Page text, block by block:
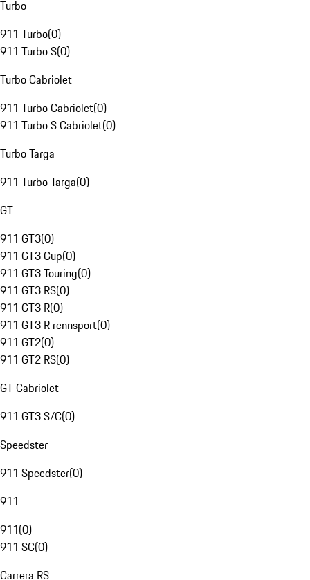
Turbo
911 Turbo(0)
911 Turbo S(0)
Turbo Cabriolet
911 Turbo Cabriolet(0)
911 Turbo S Cabriolet(0)
Turbo Targa
911 Turbo Targa(0)
GT
911 GT3(0)
911 GT3 Cup(0)
911 GT3 Touring(0)
911 GT3 RS(0)
911 GT3 R(0)
911 GT3 R rennsport(0)
911 GT2(0)
911 GT2 RS(0)
GT Cabriolet
911 GT3 S/C(0)
Speedster
911 Speedster(0)
911
911(0)
911 SC(0)
Carrera RS